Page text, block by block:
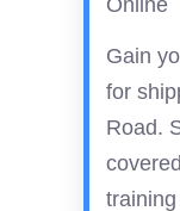
Online
Gain
for
Road.